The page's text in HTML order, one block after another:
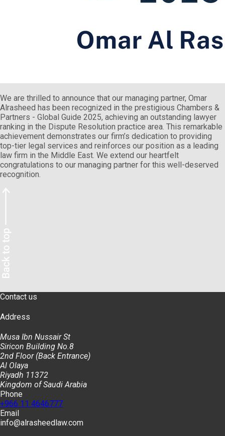
We are thrilled to announce that our managing partner, Omar
Alrasheed has been recognized in the prestigious Chambers &
Partners - Global Guide 2025, achieving an outstanding lawyer
ranking in the Dispute Resolution practice area. This remarkable
achievement demonstrates our firm’s dedication to providing
top-tier legal services and reinforces our position as a leading
law firm in the Middle East. We extend our heartfelt
congratulations to our managing partner for this well-deserved
recognition.
Contact us
Address
Musa Ibn Nussair St
Siricon Building No.8
2nd Floor (Back Entrance)
Al Olaya
Riyadh 11372
Kingdom of Saudi Arabia
Phone
+966 11 4646777
Email
info@alrasheedlaw.com